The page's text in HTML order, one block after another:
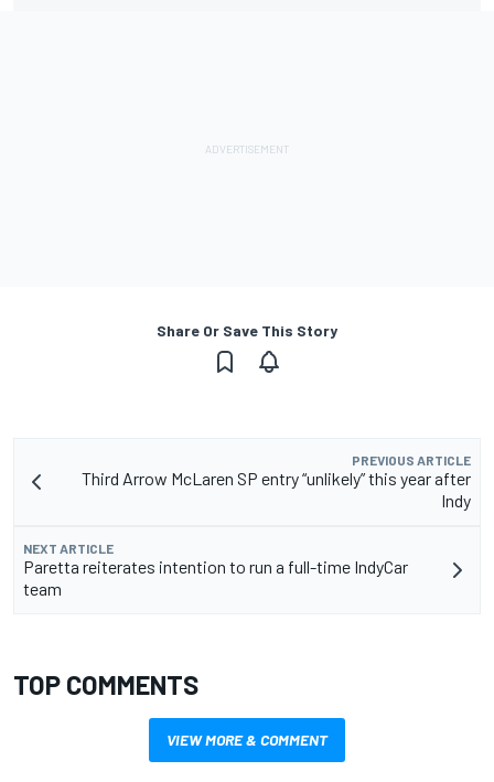
Share Or Save This Story
PREVIOUS ARTICLE
Third Arrow McLaren SP entry “unlikely” this year after
Indy
NEXT ARTICLE
Paretta reiterates intention to run a full-time IndyCar
team
TOP COMMENTS
VIEW MORE & COMMENT